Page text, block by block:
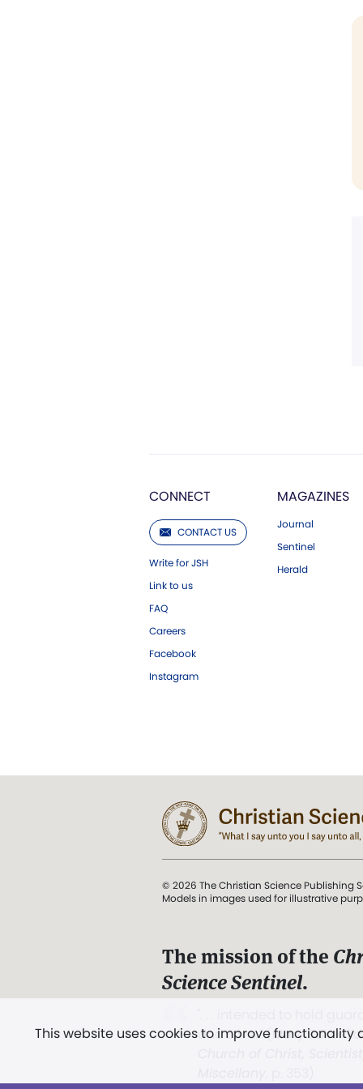
CONNECT
CONTACT US
Write for JSH
Link to us
FAQ
Careers
Facebook
Instagram
MAGAZINES
Journal
Sentinel
Herald
This website uses cookies to improve
© 2026 The Christian Science Publishing
Models in images used for illustrative
The mission of the
Science Sentinel.
and Love.” (Mary Baker